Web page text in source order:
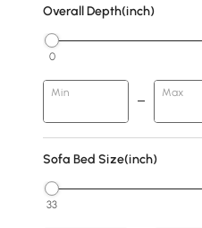
Overall Depth(inch)
0
Min Max
Sofa Bed Size(inch)
33